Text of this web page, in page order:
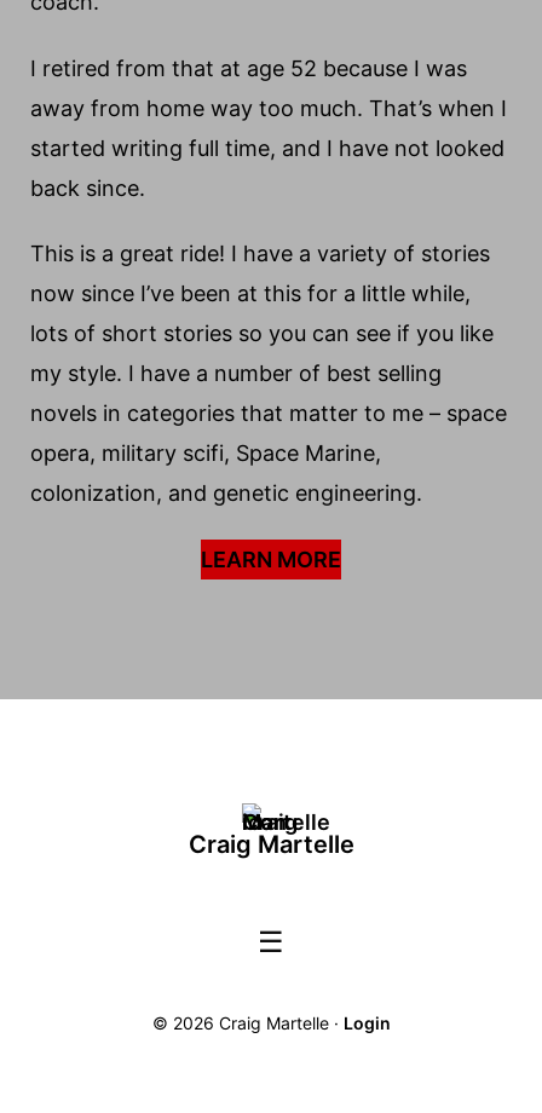
I retired from that at age 52 because I was
away from home way too much. That’s when I
started writing full time, and I have not looked
back since.
This is a great ride! I have a variety of stories
now since I’ve been at this for a little while,
lots of short stories so you can see if you like
my style. I have a number of best selling
novels in categories that matter to me – space
opera, military scifi, Space Marine,
colonization, and genetic engineering.
LEARN MORE
Craig Martelle
☰
© 2026 Craig Martelle · Login